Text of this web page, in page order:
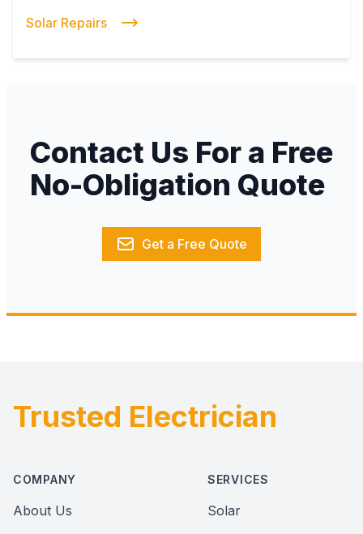
Solar Repairs
Contact Us For a Free
No-Obligation Quote
Get a Free Quote
Footer
Trusted Electrician
COMPANY
About Us
SERVICES
Solar